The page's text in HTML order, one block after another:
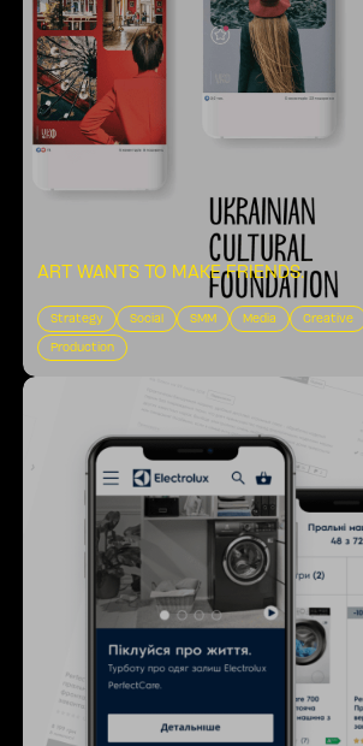
ART WANTS TO MAKE FRIENDS.
Strategy Social SMM Media Creative
Production